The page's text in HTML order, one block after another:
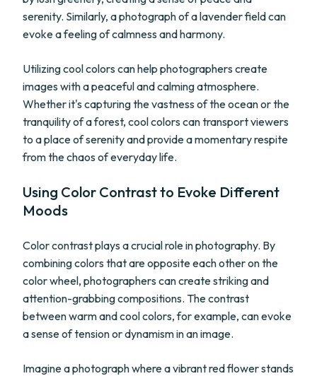
serenity. Similarly, a photograph of a lavender field can
evoke a feeling of calmness and harmony.
Utilizing cool colors can help photographers create
images with a peaceful and calming atmosphere.
Whether it's capturing the vastness of the ocean or the
tranquility of a forest, cool colors can transport viewers
to a place of serenity and provide a momentary respite
from the chaos of everyday life.
Using Color Contrast to Evoke Different
Moods
Color contrast plays a crucial role in photography. By
combining colors that are opposite each other on the
color wheel, photographers can create striking and
attention-grabbing compositions. The contrast
between warm and cool colors, for example, can evoke
a sense of tension or dynamism in an image.
Imagine a photograph where a vibrant red flower stands